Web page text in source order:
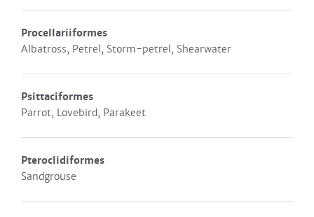
Procellariiformes
Albatross, Petrel, Storm-petrel, Shearwater
Psittaciformes
Parrot, Lovebird, Parakeet
Pteroclidiformes
Sandgrouse